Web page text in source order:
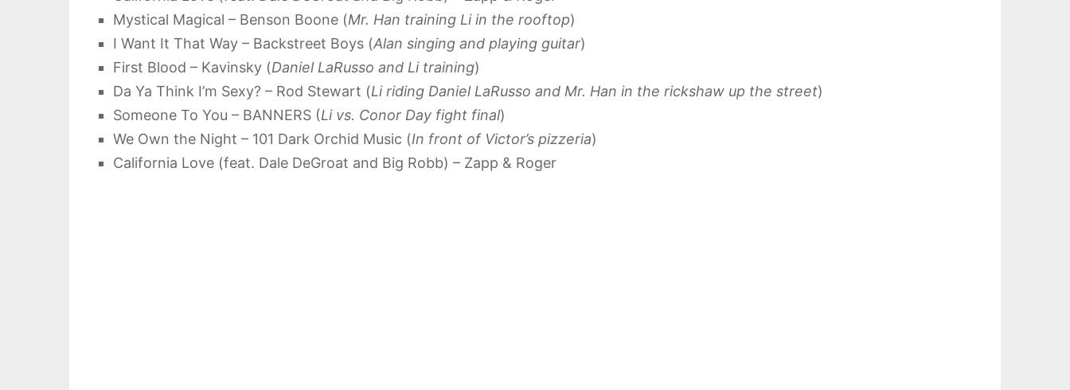
Mystical Magical – Benson Boone (Mr. Han training Li in the rooftop)
I Want It That Way – Backstreet Boys (Alan singing and playing guitar)
First Blood – Kavinsky (Daniel LaRusso and Li training)
Da Ya Think I’m Sexy? – Rod Stewart (Li riding Daniel LaRusso and Mr. Han in the rickshaw up the street)
Someone To You – BANNERS (Li vs. Conor Day fight final)
We Own the Night – 101 Dark Orchid Music (In front of Victor’s pizzeria)
California Love (feat. Dale DeGroat and Big Robb) – Zapp & Roger